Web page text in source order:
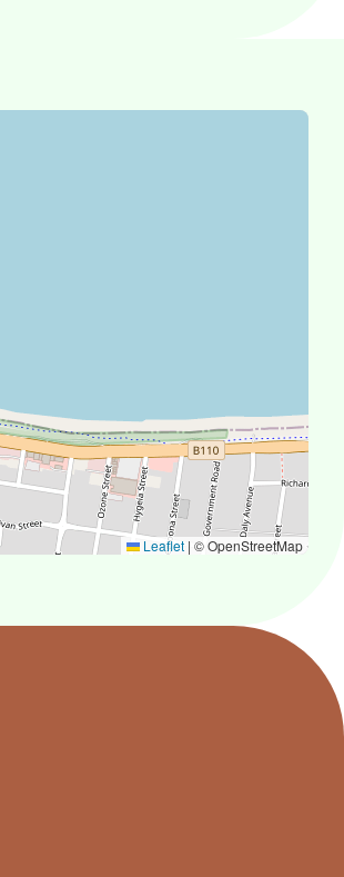
Leaflet | © OpenStreetMap